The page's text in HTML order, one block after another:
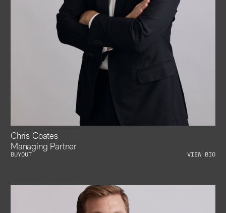
Chris Coates
Managing Partner
BUYOUT VIEW BIO